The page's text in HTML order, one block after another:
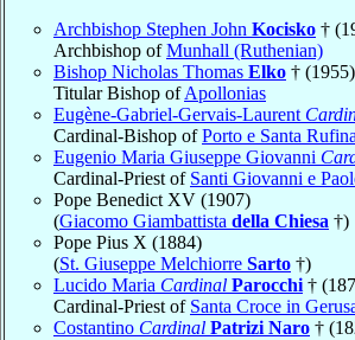
Archbishop Stephen John Kocisko †
Archbishop ofMunhall (Ruthenian)
Bishop Nicholas Thomas Elko † (1955)
Titular Bishop ofApollonias
Eugène-Gabriel-Gervais-Laurent
Cardinal-Bishop ofPorto e Santa Rufina
Eugenio Maria Giuseppe Giovanni
Cardinal-Priest of Santi Giovanni e
Pope Benedict XV (1907)
(Giacomo Giambattista della Chiesa †)
Pope Pius X (1884)
(St. Giuseppe Melchiorre Sarto †)
Lucido Maria Cardinal Parocchi †
Cardinal-Priest of Santa Croce in
Costantino Cardinal Patrizi Naro †